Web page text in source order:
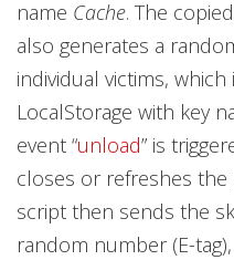
name Cache. The
also generates a
individual victims,
LocalStorage with key
event “unload” is
closes or refreshes the
script then sends the
random number (E-